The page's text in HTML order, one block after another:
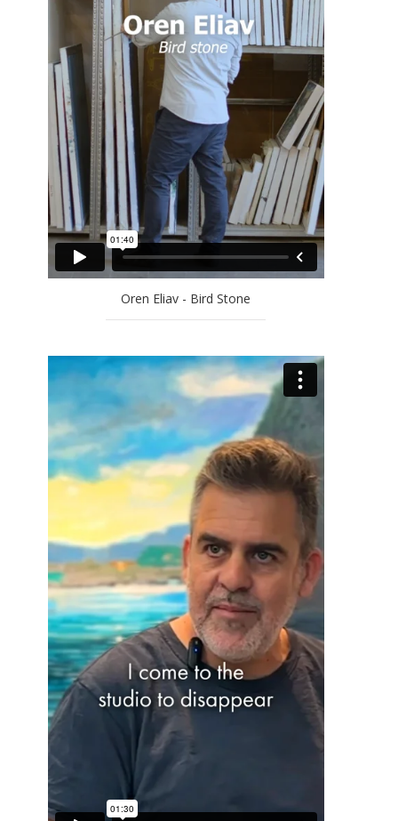
EFRAT NATAN
ELLA AMITAY SADOVSKY
EREZ AHARON
GAL WEINSTEIN
GILAD EFRAT
IDO BAR-EL
JAN RAUCHWERGER
JOSSEF KRISPEL
LARRY ABRAMSON
LILIANE KLAPISCH
MAYA COHEN LEVY
MICHAEL KOVNER
MICHAL NAAMAN
OFRA ZIMBALISTA
OHAD MEROMI
OREN ELIAV
PHILIP RANTZER
PNINA REICHMAN
RON ARAD
RONI TAHARLEV
RONIT GOLDSCHMIDT
SHARON POLIAKINE
SIGAL TSABARI
SMADAR ELIASAF
TAL YERUSHALMI
YAACOV DORCHIN
Oren Eliav - Bird Stone